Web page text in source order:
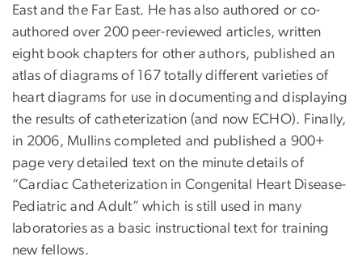
East and the Far East. He has also authored or co-
authored over 200 peer-reviewed articles, written
eight book chapters for other authors, published an
atlas of diagrams of 167 totally different varieties of
heart diagrams for use in documenting and displaying
the results of catheterization (and now ECHO). Finally,
in 2006, Mullins completed and published a 900+
page very detailed text on the minute details of
“Cardiac Catheterization in Congenital Heart Disease-
Pediatric and Adult” which is still used in many
laboratories as a basic instructional text for training
new fellows.